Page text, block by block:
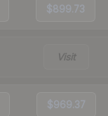
$899.73
Visit
$969.37